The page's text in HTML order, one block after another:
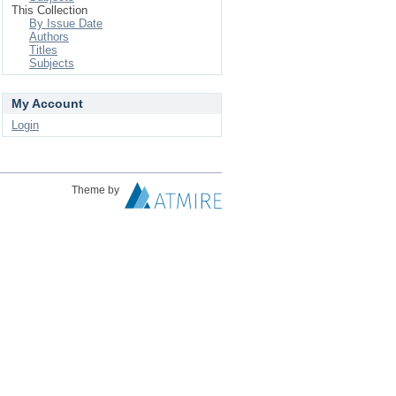
This Collection
By Issue Date
Authors
Titles
Subjects
My Account
Login
Theme by